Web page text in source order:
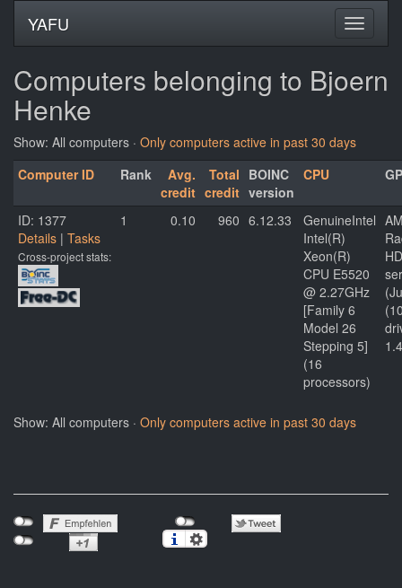
YAFU
Computers belonging to Bjoern
Henke
Show: All computers · Only computers active in past 30 days
Computer ID
Rank
Avg.
credit
Total
credit
BOINC
version
CPU
ID: 1377
Details | Tasks
Cross-project stats:
1 0.10 960 6.12.33
GenuineIntel
Intel(R)
Xeon(R)
CPU E5520
@ 2.27GHz
[Family 6
Model 26
Stepping 5]
(16
processors)
Show: All computers · Only computers active in past 30 days